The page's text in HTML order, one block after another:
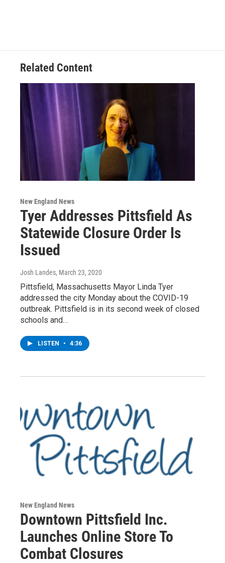
Related Content
New England News
Tyer Addresses Pittsfield As
Statewide Closure Order Is
Issued
Josh Landes, March 23, 2020
Pittsfield, Massachusetts Mayor Linda Tyer
addressed the city Monday about the COVID-19
outbreak. Pittsfield is in its second week of closed
schools and…
LISTEN • 4:36
New England News
Downtown Pittsfield Inc.
Launches Online Store To
Combat Closures